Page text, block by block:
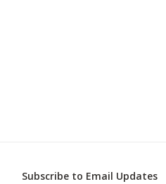
Subscribe to Email Updates